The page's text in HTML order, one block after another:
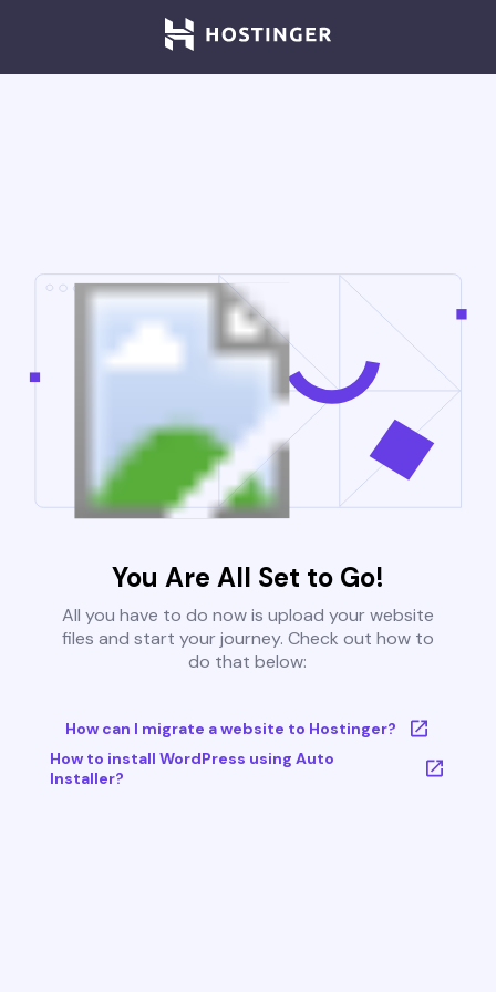
You Are All Set to Go!
All you have to do now is upload your website
files and start your journey. Check out how to
do that below:
How can I migrate a website to Hostinger?
How to install WordPress using Auto
Installer?